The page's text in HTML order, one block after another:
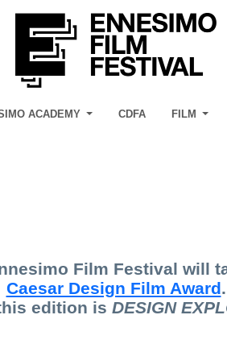
ACADEMY CDFA FILM
Film Festival will
Caesar Design Film Award.
edition is DESIGN